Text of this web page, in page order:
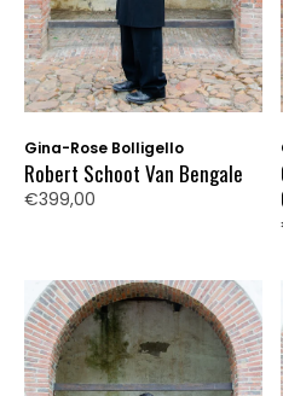
Gina-Rose Bolligello
Robert Schoot Van Bengale
€399,00